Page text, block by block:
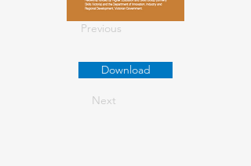
Previous
Download
Next